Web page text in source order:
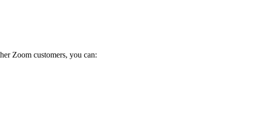
Zoom customers, you can: